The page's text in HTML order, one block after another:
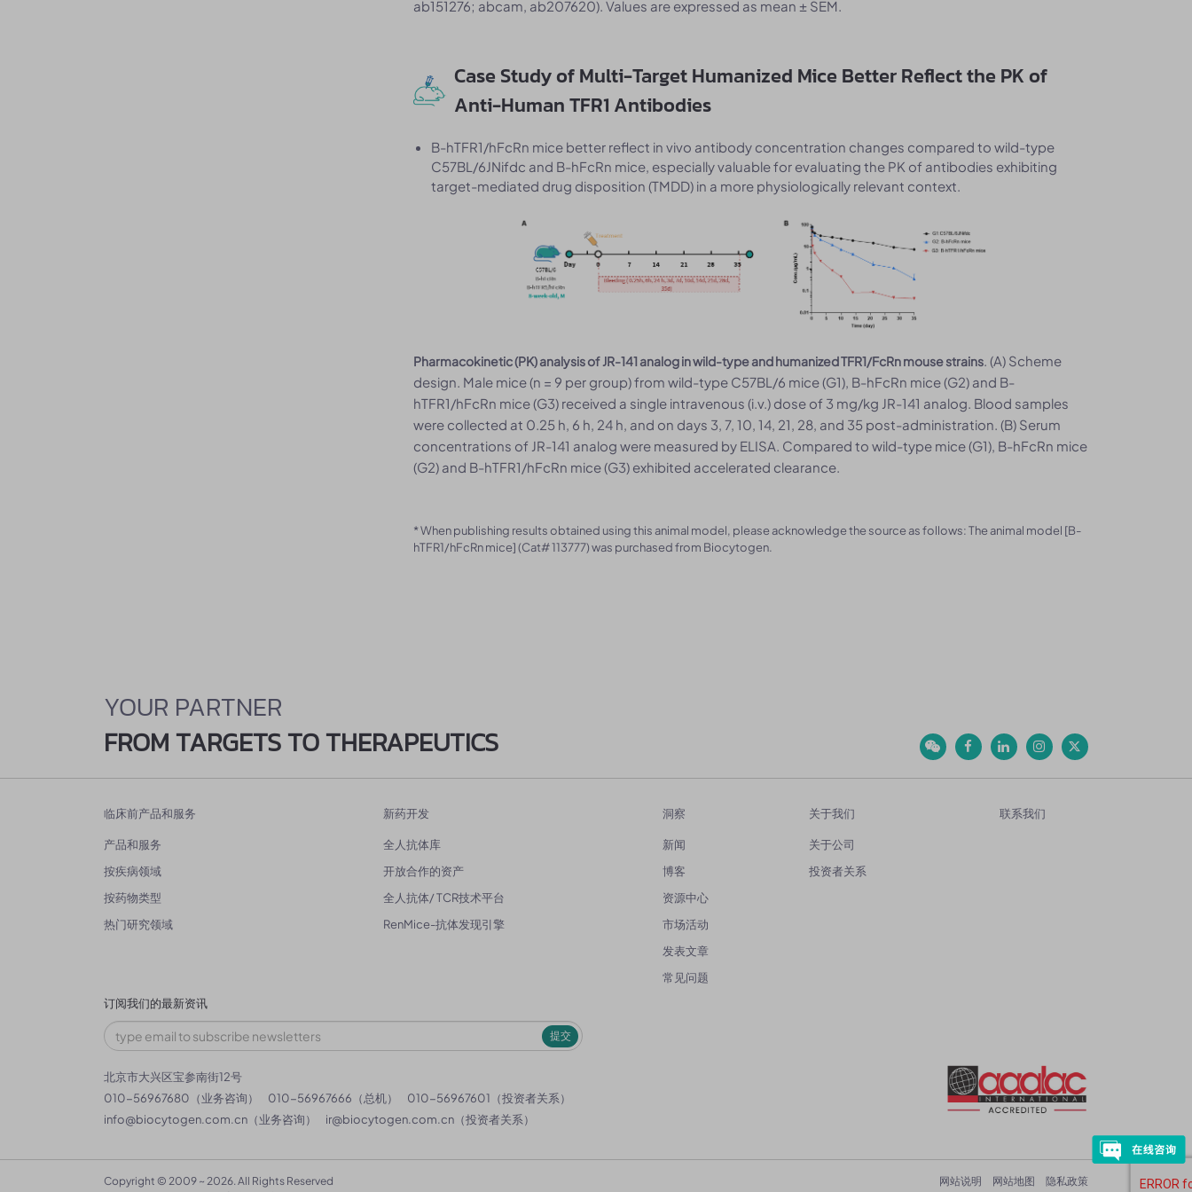
ab151276; abcam, ab207620). Values are expressed as mean ± SEM.
Case Study of Multi-Target Humanized Mice Better Reflect the PK of
Anti-Human TFR1 Antibodies
B-hTFR1/hFcRn mice better reflect in vivo antibody concentration changes compared to wild-type
C57BL/6JNifdc and B-hFcRn mice, especially valuable for evaluating the PK of antibodies exhibiting
target-mediated drug disposition (TMDD) in a more physiologically relevant context.
Pharmacokinetic (PK) analysis of JR-141 analog in wild-type and humanized TFR1/FcRn mouse strains . (A) Scheme
design. Male mice (n = 9 per group) from wild-type C57BL/6 mice (G1), B-hFcRn mice (G2) and B-
hTFR1/hFcRn mice (G3) received a single intravenous (i.v.) dose of 3 mg/kg JR-141 analog. Blood samples
were collected at 0.25 h, 6 h, 24 h, and on days 3, 7, 10, 14, 21, 28, and 35 post-administration. (B) Serum
concentrations of JR-141 analog were measured by ELISA. Compared to wild-type mice (G1), B-hFcRn mice
(G2) and B-hTFR1/hFcRn mice (G3) exhibited accelerated clearance.
* When publishing results obtained using this animal model, please acknowledge the source as follows: The animal model [B-
hTFR1/hFcRn mice] (Cat# 113777) was purchased from Biocytogen.
YOUR PARTNER
FROM TARGETS TO THERAPEUTICS
临床前产品和服务
产品和服务
按疾病领域
按药物类型
热门研究领域
新药开发
全人抗体库
开放合作的资产
全人抗体/ TCR技术平台
RenMice-抗体发现引擎
洞察
新闻
博客
资源中心
市场活动
发表文章
常见问题
关于我们
关于公司
投资者关系
联系我们
订阅我们的最新资讯
提交
北京市大兴区宝参南街12号
010-56967680（业务咨询）
010-56967666（总机）
010-56967601（投资者关系）
info@biocytogen.com.cn （业务咨询） ir@biocytogen.com.cn （投资者关系）
Copyright © 2009 ~ 2026. All Rights Reserved
网站说明 网站地图 隐私政策